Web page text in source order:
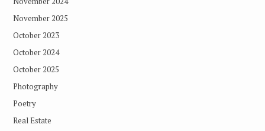
November 2025
October 2023
October 2024
October 2025
Photography
Poetry
Real Estate